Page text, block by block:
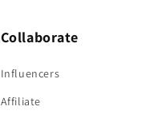
Collaborate
Influencers
Affiliate